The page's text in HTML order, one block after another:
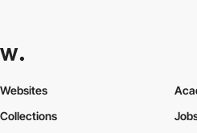
Websites
Collections